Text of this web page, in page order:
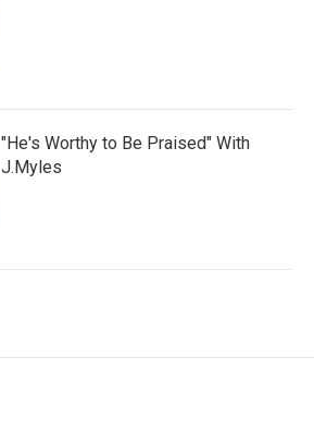
"He's Worthy to Be Praised" With
J.Myles